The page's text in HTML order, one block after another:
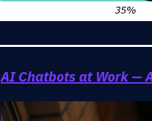
AI Chatbots at Work —